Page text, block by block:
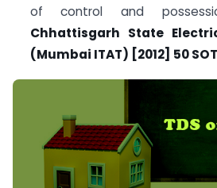
of control and
Chhattisgarh State
(Mumbai ITAT) [2012] 50